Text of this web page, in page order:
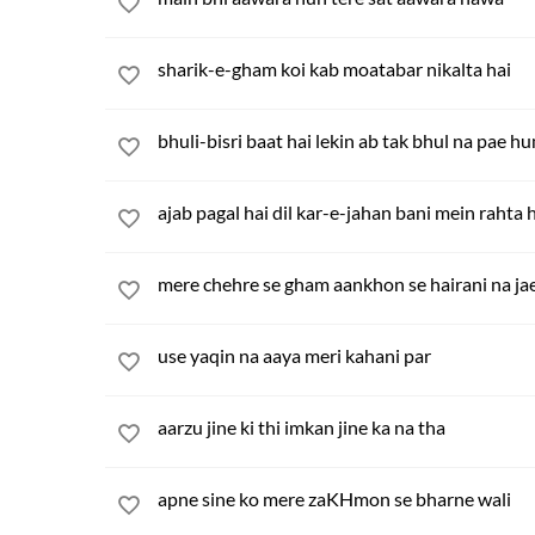
sharik-e-gham koi kab moatabar nikalta hai
bhuli-bisri baat hai lekin ab tak bhul na pae
ajab pagal hai dil kar-e-jahan bani mein rahta
mere chehre se gham aankhon se hairani na
use yaqin na aaya meri kahani par
aarzu jine ki thi imkan jine ka na tha
apne sine ko mere zaKHmon se bharne wali